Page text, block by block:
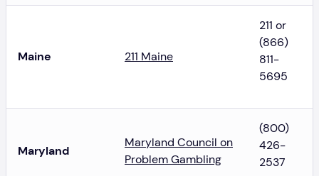
Maine 211 Maine
211 or
(866)
811-
5695
Maryland
Maryland Council on
Problem Gambling
(800)
426-
2537